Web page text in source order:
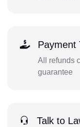
Payment
All refunds
guarantee
Talk to